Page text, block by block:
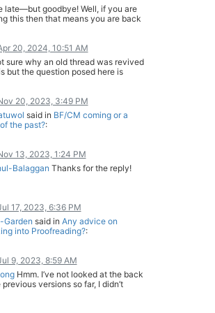
late—but goodbye! Well, if you are
this then that means you are back
case, keep doing what brings you
20, 2024, 10:51 AM
sure why an old thread was revived
but the question posed here is
editor worth their pay will
dollars when it makes sense.
99% of the novels feature a
person in a fantasy world so it
won't make sense to use any
the protagonist is familiar with.
situation where there's a
protagonist I'm sure that expressing
20, 2023, 3:49 PM
said in BF/CM coming or a
the past?:
was the transition from credits
be a nonmeaningful coincidence
change that there haven't.
13, 2023, 1:24 PM
Balaggan Thanks for the reply!
17, 2023, 6:36 PM
Garden said in Any advice on
into Proofreading?:
in a few classes using a New York
of Labor program. So I'm
to be too busy until after the contest.
feels like something that should be
the rules if it isn't already...
9, 2023, 8:59 AM
Hmm. I’ve not looked at the back
versions so far, I didn’t